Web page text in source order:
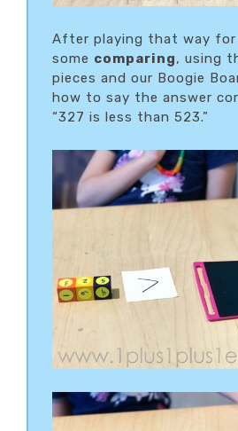
After playing that way for
some comparing, using
pieces and our Boogie
how to say the answer
“327 is less than 523.”